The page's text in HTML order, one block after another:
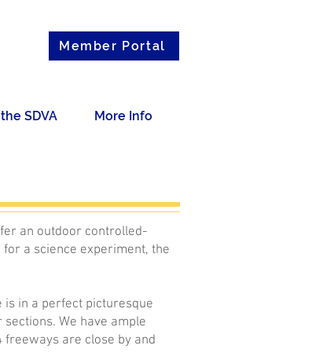
Member Portal
SDVA More Info
an outdoor controlled-
a science experiment, the
is in a perfect picturesque
We have ample
are close by and